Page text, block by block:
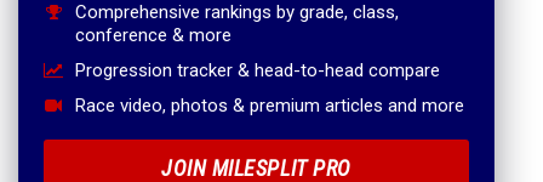
Comprehensive rankings by grade, class,
conference & more
Progression tracker & head-to-head compare
Race video, photos & premium articles and more
JOIN MILESPLIT PRO